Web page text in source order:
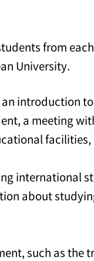
from
University.
introduction
a meeting
international
about
such as the